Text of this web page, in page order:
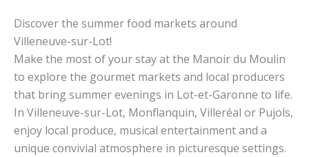
Discover the summer food markets around
Villeneuve-sur-Lot!
Make the most of your stay at the Manoir du Moulin
to explore the gourmet markets and local producers
that bring summer evenings in Lot-et-Garonne to life.
In Villeneuve-sur-Lot, Monflanquin, Villeréal or Pujols,
enjoy local produce, musical entertainment and a
unique convivial atmosphere in picturesque settings.